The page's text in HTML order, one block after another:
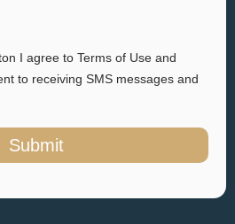
I agree to Terms of Use and
to receiving SMS messages and
Submit